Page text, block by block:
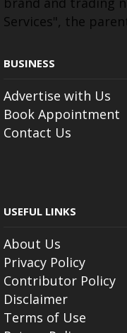
Services", the
BUSINESS
Advertise with Us
Book Appointment
Contact Us
USEFUL LINKS
About Us
Privacy Policy
Contributor Policy
Disclaimer
Terms of Use